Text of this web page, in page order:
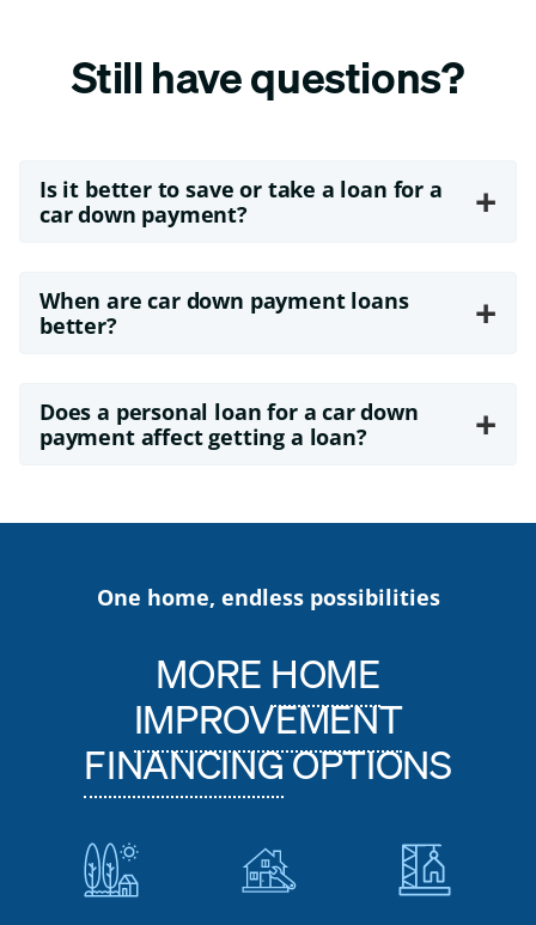
Still have questions?
Is it better to save or take a loan for a
car down payment?
+
When are car down payment loans
better?
+
Does a personal loan for a car down
payment affect getting a loan?
+
One home, endless possibilities
MOREHOME
IMPROVEMENT
FINANCINGOPTIONS